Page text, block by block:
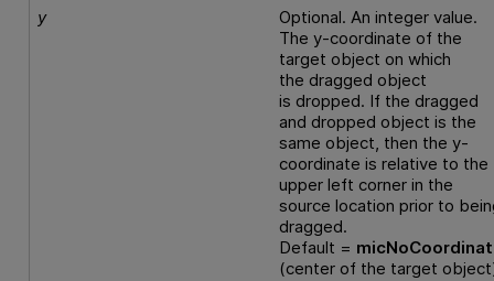
y
Optional. An integer value.
The y-coordinate of the
target object on which
the dragged object
is dropped. If the dragged
and dropped object is the
same object, then the y-
coordinate is relative to the
upper left corner in the
source location prior to
dragged.
Default =
(center of the target